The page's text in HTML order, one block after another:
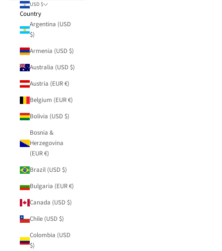
USD $
Country
Argentina (USD
$)
Armenia (USD $)
Australia (USD $)
Austria (EUR €)
Belgium (EUR €)
Bolivia (USD $)
Bosnia &
Herzegovina
(EUR €)
Brazil (USD $)
Bulgaria (EUR €)
Canada (USD $)
Chile (USD $)
Colombia (USD
$)